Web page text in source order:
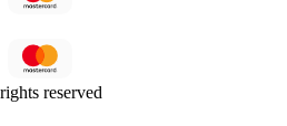
reserved